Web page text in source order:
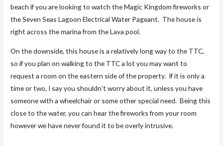
beach if you are looking to watch the Magic Kingdom fireworks or
the Seven Seas Lagoon Electrical Water Pageant. The house is
right across the marina from the Lava pool.
On the downside, this house is a relatively long way to the TTC,
so if you plan on walking to the TTC a lot you may want to
request a room on the eastern side of the property. If it is only a
time or two, I say you shouldn’t worry about it, unless you have
someone with a wheelchair or some other special need. Being this
close to the water, you can hear the fireworks from your room
however we have never found it to be overly intrusive.